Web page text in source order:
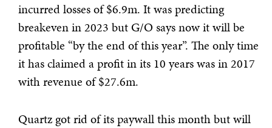
incurred losses of $6.9m. It was predicting
breakeven in 2023 but G/O says now it will be
profitable “by the end of this year”. The only time
it has claimed a profit in its 10 years was in 2017
with revenue of $27.6m.
Quartz got rid of its paywall this month but will